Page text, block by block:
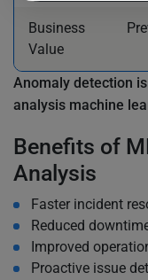
Business
Value
Anomaly detection
analysis machine
Benefits of
Analysis
Faster incident
Reduced
Improved
Proactive issue